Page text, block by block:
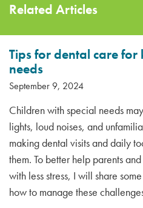
Related Articles
Tips for dental care for
needs
September 9, 2024
Children with special needs
lights, loud noises, and
making dental visits and daily
them. To better help parents
with less stress, I will share
how to manage these